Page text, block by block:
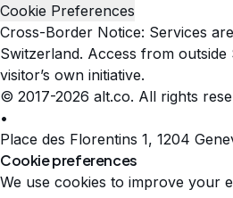
Cookie Preferences
Cross-Border Notice: Services
Switzerland. Access from outside
visitor’s own initiative.
© 2017-2026 alt.co. All rights
•
Place des Florentins 1, 1204
Cookie preferences
We use cookies to improve your